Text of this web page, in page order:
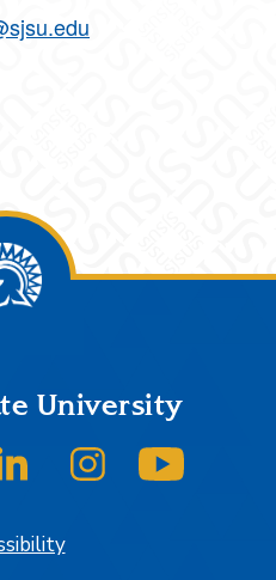
University
on Twitter/X
SJSU on LinkedInSJSU on Instagram